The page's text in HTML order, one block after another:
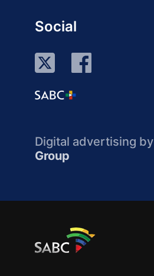
Social
Digital advertising by
Group